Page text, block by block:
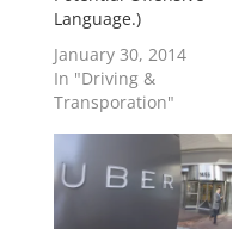
Language.)
January 30, 2014
In "Driving &
Transporation"